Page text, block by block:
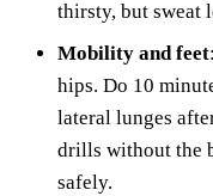
thirsty, but sweat
Mobility and feet
hips. Do 10
lateral lunges
drills without the
safely.